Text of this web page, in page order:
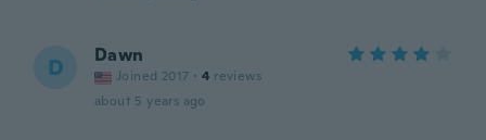
D Dawn
Joined 2017 · 4 reviews
about 5 years ago